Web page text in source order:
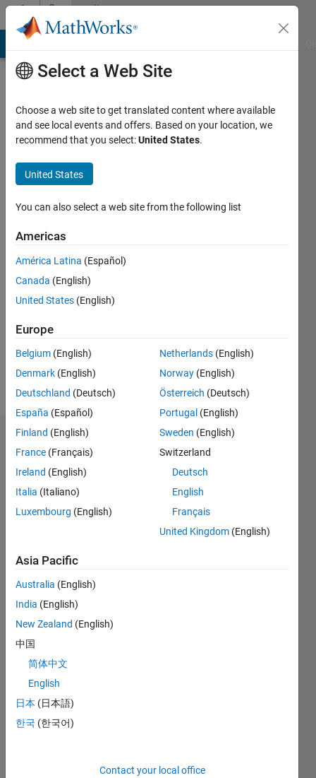
Skip to contentCommunity
Profile
wentong
Last
years
Active
2023
Followers:
Following:
Follow
Dashboard
Statistics
M…
CONTRIBUTIONS
L
06/23
10/23
02/24
06/24
10/24
02/25
06/25
10/25
02/26
06/26
11/23
04/24
09/24
07/25
12/25
05/26
12/23
12/24
TIMELINE
Select a Web Site
Choose a web site to get translated content where available
and see local events and offers. Based on your location, we
recommend that you select:United States.
United States
You can also select a web site from the following list
Americas
América Latina (Español)
Canada (English)
United States (English)
Europe
Belgium (English)
Denmark (English)
Deutschland (Deutsch)
España (Español)
Finland (English)
France (Français)
Ireland (English)
Italia (Italiano)
Luxembourg (English)
Netherlands (English)
Norway (English)
Österreich (Deutsch)
Portugal (English)
Sweden (English)
Switzerland
Deutsch
English
Français
United Kingdom (English)
Asia Pacific
Australia (English)
India (English)
New Zealand (English)
中国
简体中文
English
日本 (日本語)
한국 (한국어)
Contact your local office